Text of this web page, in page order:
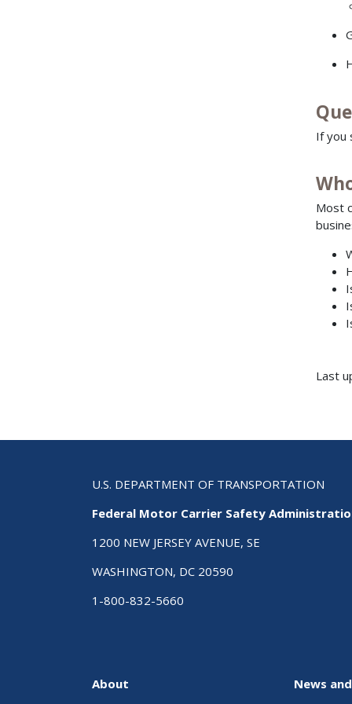
If you
Most
Last
U.S. DEPARTMENT OF TRANSPORTATION
Federal Motor Carrier Safety
1200 NEW JERSEY AVENUE, SE
WASHINGTON, DC 20590
1-800-832-5660
About News